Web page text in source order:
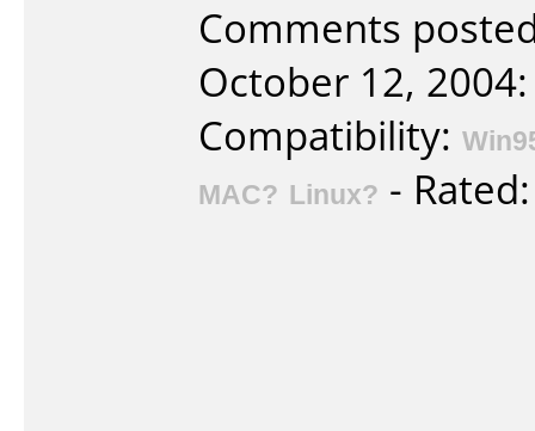
Comments
October 12, 2004:
Compatibility:
MAC? Linux? -